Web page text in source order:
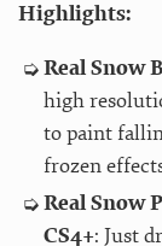
Highlights:
Real Snow
high
to paint
frozen
Real Snow
CS4+: Just